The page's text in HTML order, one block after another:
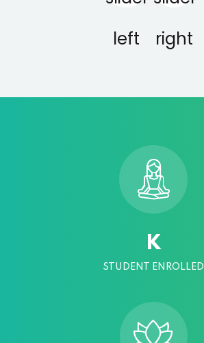
K
STUDENT ENROLLED